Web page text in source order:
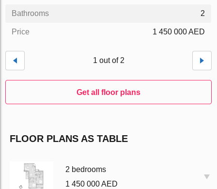
Bathrooms 2
Price 1 450 000 AED
Get all floor plans
1 out of 2
FLOOR PLANS AS TABLE
2 bedrooms
1 450 000 AED